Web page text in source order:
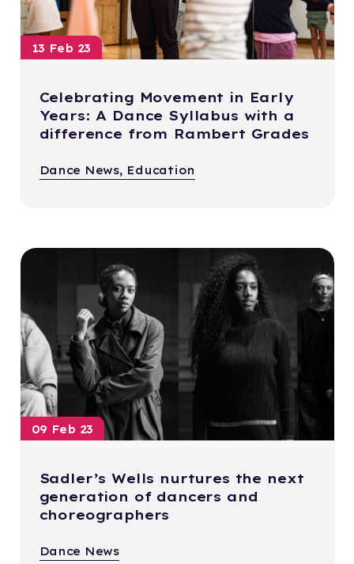
13 Feb 23
Celebrating Movement in Early
Years: A Dance Syllabus with a
difference from Rambert Grades
Dance News, Education
09 Feb 23
Sadler’s Wells nurtures the next
generation of dancers and
choreographers
Dance News